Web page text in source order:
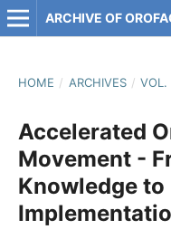
ARCHIVE OF
HOME / ARCHIVES /
Accelerated
Movement -
Knowledge